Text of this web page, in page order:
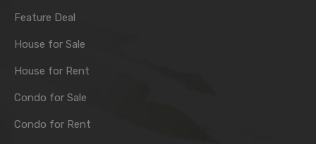
Feature Deal
House for Sale
House for Rent
Condo for Sale
Condo for Rent